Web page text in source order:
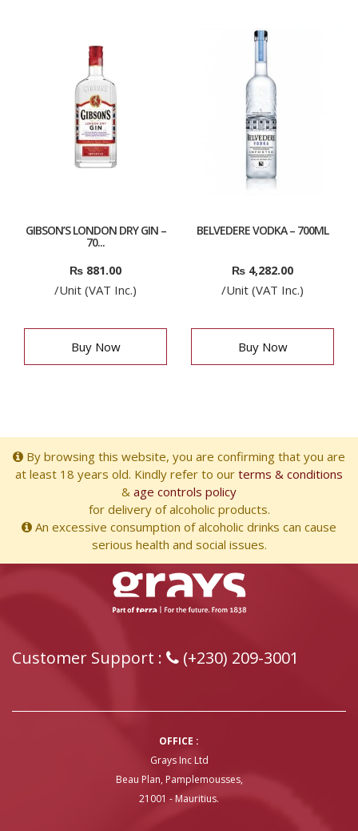
GIBSON’S LONDON DRY GIN –
70...
₨ 881.00
/Unit (VAT Inc.)
Buy Now
BELVEDERE VODKA – 700ML
₨ 4,282.00
/Unit (VAT Inc.)
Buy Now
By browsing this website, you are confirming that you are
at least 18 years old. Kindly refer to our terms & conditions
& age controls policy
for delivery of alcoholic products.
An excessive consumption of alcoholic drinks can cause
serious health and social issues.
Customer Support : (+230) 209-3001
OFFICE :
Grays Inc Ltd
Beau Plan, Pamplemousses,
21001 - Mauritius.